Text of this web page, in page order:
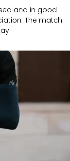
and in good
The match